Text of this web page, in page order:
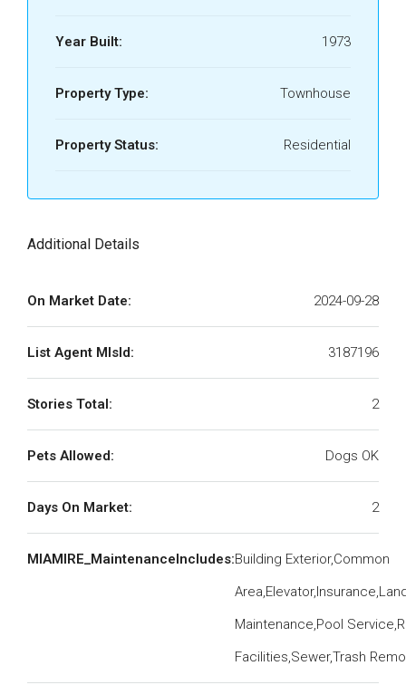
Year Built: 1973
Property Type: Townhouse
Property Status: Residential
Additional Details
On Market Date: 2024-09-28
List Agent MlsId: 3187196
Stories Total: 2
Pets Allowed: Dogs OK
Days On Market: 2
MIAMIRE_MaintenanceIncludes:Building Exterior,Common
Maintenance,Pool
Facilities,Sewer,Trash